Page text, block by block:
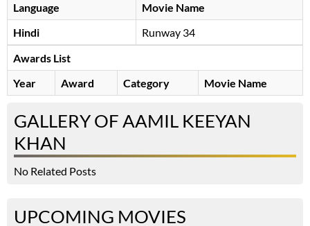
Language
Movie Name
Hindi
Runway 34
Awards List
Year
Award Category Movie Name
GALLERY OF AAMIL KEEYAN
KHAN
No Related Posts
UPCOMING MOVIES